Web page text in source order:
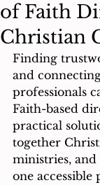
of Faith
Christian
Finding
and
professionals
Faith-based
practical
together
ministries, and
one accessible